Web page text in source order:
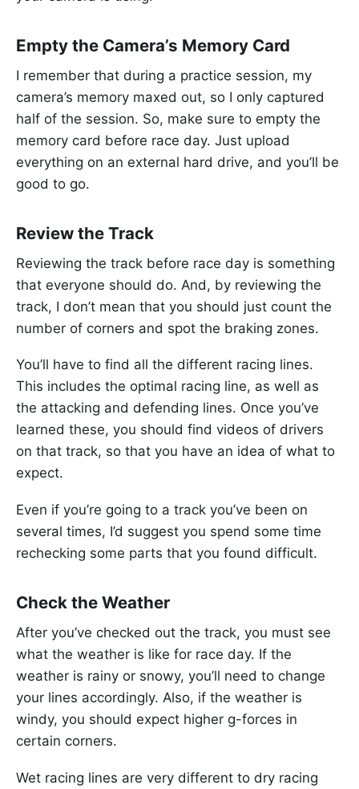
Empty the Camera’s Memory Card
I remember that during a practice session, my
camera’s memory maxed out, so I only captured
half of the session. So, make sure to empty the
memory card before race day. Just upload
everything on an external hard drive, and you’ll be
good to go.
Review the Track
Reviewing the track before race day is something
that everyone should do. And, by reviewing the
track, I don’t mean that you should just count the
number of corners and spot the braking zones.
You’ll have to find all the different racing lines.
This includes the optimal racing line, as well as
the attacking and defending lines. Once you’ve
learned these, you should find videos of drivers
on that track, so that you have an idea of what to
expect.
Even if you’re going to a track you’ve been on
several times, I’d suggest you spend some time
rechecking some parts that you found difficult.
Check the Weather
After you’ve checked out the track, you must see
what the weather is like for race day. If the
weather is rainy or snowy, you’ll need to change
your lines accordingly. Also, if the weather is
windy, you should expect higher g-forces in
certain corners.
Wet racing lines are very different to dry racing